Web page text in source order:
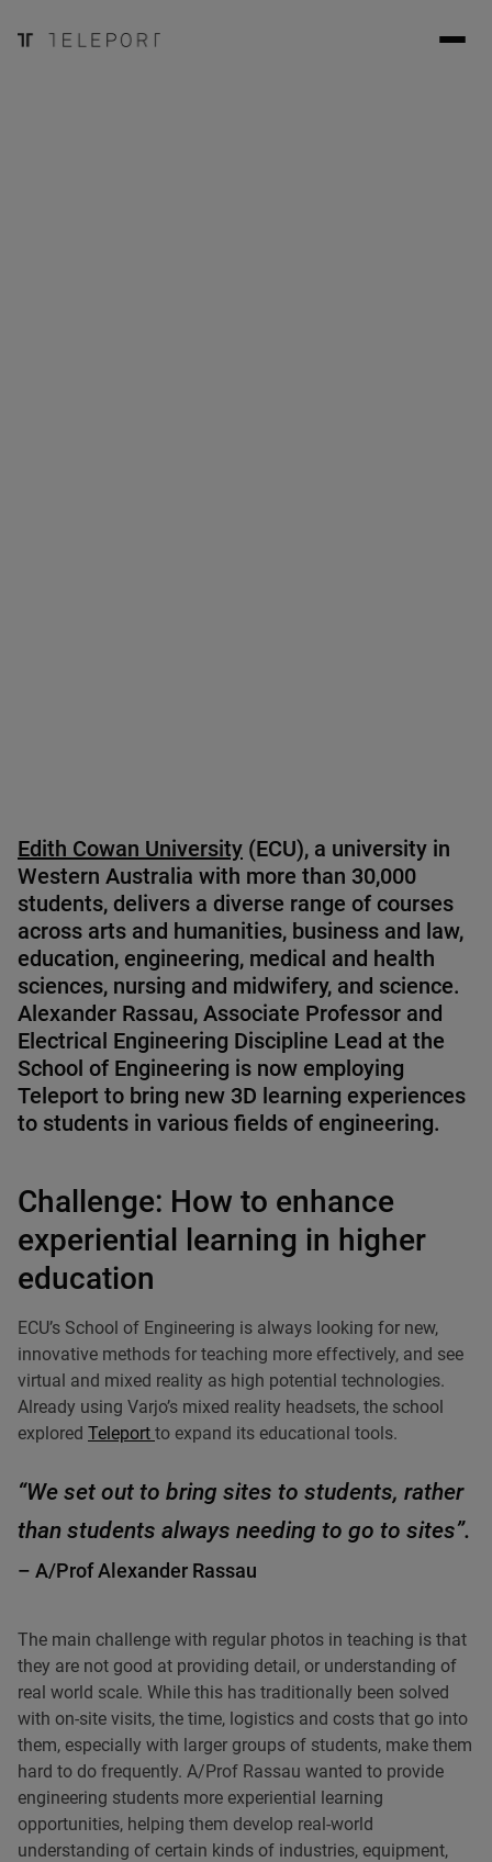
Edith Cowan University (ECU), a university in
Western Australia with more than 30,000
students, delivers a diverse range of courses
across arts and humanities, business and law,
education, engineering, medical and health
sciences, nursing and midwifery, and science.
Alexander Rassau, Associate Professor and
Electrical Engineering Discipline Lead at the
School of Engineering is now employing
Teleport to bring new 3D learning experiences
to students in various fields of engineering.
Challenge: How to enhance
experiential learning in higher
education
ECU’s School of Engineering is always looking for new,
innovative methods for teaching more effectively, and see
virtual and mixed reality as high potential technologies.
Already using Varjo’s mixed reality headsets, the school
explored Teleport to expand its educational tools.
“We set out to bring sites to students, rather
than students always needing to go to sites”.
– A/Prof Alexander Rassau
The main challenge with regular photos in teaching is that
they are not good at providing detail, or understanding of
real world scale. While this has traditionally been solved
with on-site visits, the time, logistics and costs that go into
them, especially with larger groups of students, make them
hard to do frequently. A/Prof Rassau wanted to provide
engineering students more experiential learning
opportunities, helping them develop real-world
understanding of certain kinds of industries, equipment,